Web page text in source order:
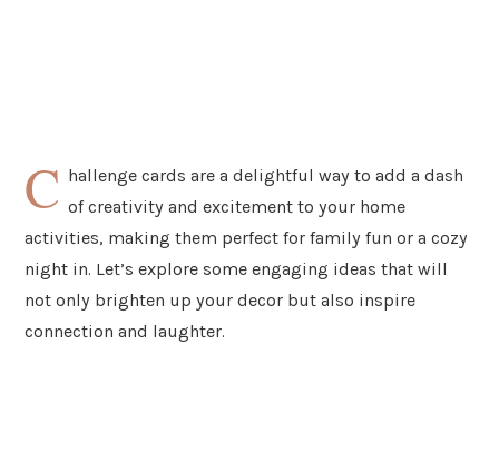
C hallenge cards are a delightful way to add a dash
of creativity and excitement to your home
activities, making them perfect for family fun or a cozy
night in. Let’s explore some engaging ideas that will
not only brighten up your decor but also inspire
connection and laughter.